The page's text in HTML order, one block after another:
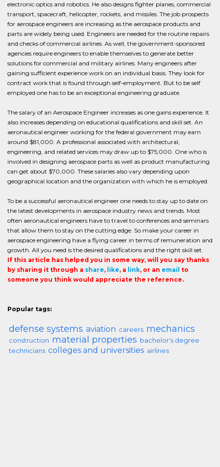
electronic optics and robotics. He also designs fighter planes, commercial
transport, spacecraft, helicopter, rockets, and missiles. The job prospects
for aerospace engineers are increasing as the aerospace products and
parts are widely being used. Engineers are needed for the routine repairs
and checks of commercial airlines. As well, the government-sponsored
agencies require engineers to enable themselves to generate better
solutions for commercial and military airlines. Many engineers after
gaining sufficient experience work on an individual basis. They look for
contract work that is found through self-employment. But to be self
employed one has to be an exceptional engineering graduate.
The salary of an Aerospace Engineer increases as one gains experience. It
also increases depending on educational qualifications and skill set. An
aeronautical engineer working for the federal government may earn
around $81,000. A professional associated with architectural,
engineering, and related services may draw up to $75,000. One who is
involved in designing aerospace parts as well as product manufacturing
can get about $70,000. These salaries also vary depending upon
geographical location and the organization with which he is employed.
To be a successful aeronautical engineer one needs to stay up to date on
the latest developments in aerospace industry news and trends. Most
often aeronautical engineers have to travel to conferences and seminars
that allow them to stay on the cutting edge. So make your career in
aerospace engineering have a flying career in terms of remuneration and
growth. All you need is the desired qualifications and the right skill set.
If this article has helped you in some way, will you say thanks
by sharing it through a share, like, a link, or an email to
someone you think would appreciate the reference.
Popular tags:
defense systems aviation careers mechanics
construction material properties bachelor's degree
technicians colleges and universities airlines